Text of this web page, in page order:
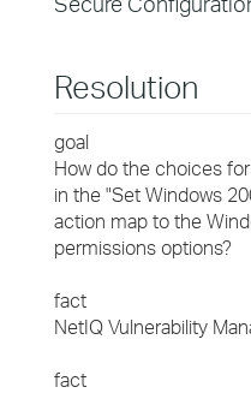
Resolution
goal
How do the choices
in the "Set Windows
action map to the
permissions options?
fact
NetIQ Vulnerability
fact